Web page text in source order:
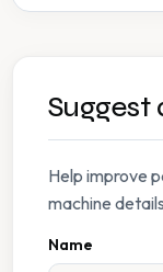
Suggest
Help improve
machine
Name